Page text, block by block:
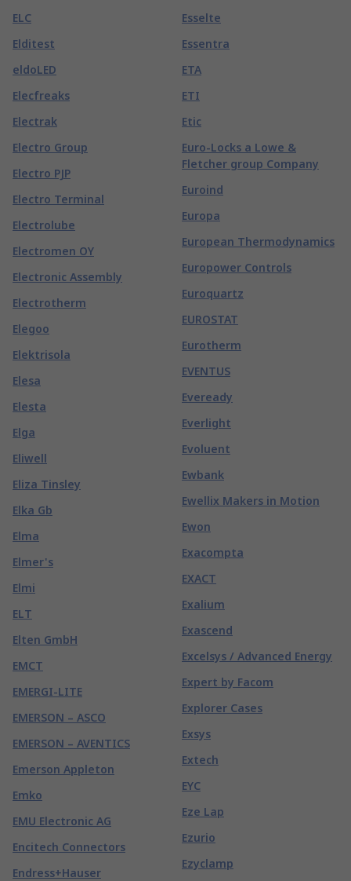
ELC
Elditest
eldoLED
Elecfreaks
Electrak
Electro Group
Electro PJP
Electro Terminal
Electrolube
Electromen OY
Electronic Assembly
Electrotherm
Elegoo
Elektrisola
Elesa
Elesta
Elga
Eliwell
Eliza Tinsley
Elka Gb
Elma
Elmer's
Elmi
ELT
Elten GmbH
EMCT
EMERGI-LITE
EMERSON – ASCO
EMERSON – AVENTICS
Emerson Appleton
Emko
EMU Electronic AG
Encitech Connectors
Endress+Hauser
Esselte
Essentra
ETA
ETI
Etic
Euro-Locks a Lowe &
Fletcher group Company
Euroind
Europa
European Thermodynamics
Europower Controls
Euroquartz
EUROSTAT
Eurotherm
EVENTUS
Eveready
Everlight
Evoluent
Ewbank
Ewellix Makers in Motion
Ewon
Exacompta
EXACT
Exalium
Exascend
Excelsys / Advanced Energy
Expert by Facom
Explorer Cases
Exsys
Extech
EYC
Eze Lap
Ezurio
Ezyclamp